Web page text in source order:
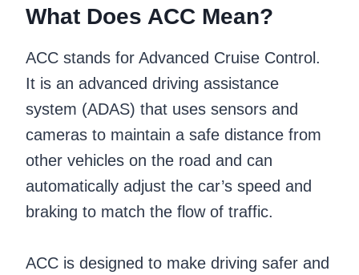
What Does ACC Mean?
ACC stands for Advanced Cruise Control.
It is an advanced driving assistance
system (ADAS) that uses sensors and
cameras to maintain a safe distance from
other vehicles on the road and can
automatically adjust the car’s speed and
braking to match the flow of traffic.
ACC is designed to make driving safer and